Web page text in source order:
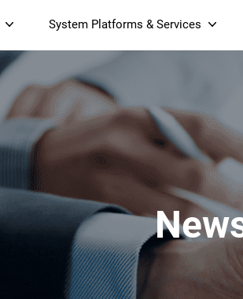
& Projectors
S905X5 4K OTT TV
Tri-Band
Wi-Fi 7 BE3600 Dual-Band
Mesh Router (NM3615BE)
Wi-Fi
System Platforms & Services
Streaming Platform
Device Management Platform
Home AI Agent
Operator Tier Launcher